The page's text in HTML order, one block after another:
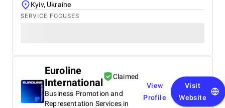
Kyiv, Ukraine
SERVICE FOCUSES
Euroline
International
Claimed
Business Promotion and
Representation Services in
View
Profile
Visit
Website